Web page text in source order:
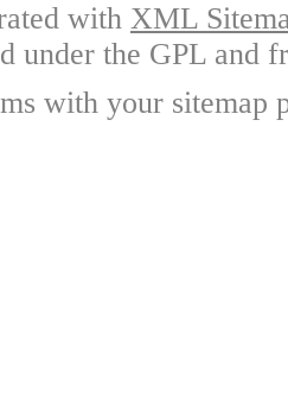
with XML
under the GPL and
with your sitemap